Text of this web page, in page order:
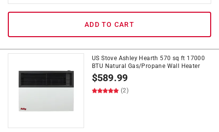
ADD TO CART
US Stove Ashley Hearth 570 sq ft 17000
BTU Natural Gas/Propane Wall Heater
$589.99
(2)